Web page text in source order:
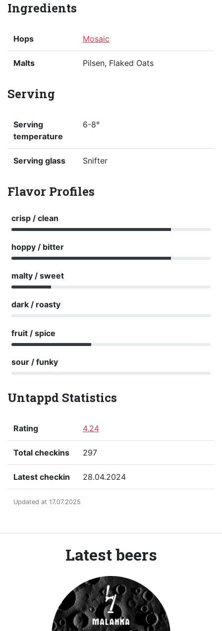
Ingredients
Hops Mosaic
Malts Pilsen, Flaked Oats
Serving
Serving
temperature
6-8°
Serving glass Snifter
Flavor Profiles
crisp / clean
hoppy / bitter
malty / sweet
dark / roasty
fruit / spice
sour / funky
Untappd Statistics
Rating 4,24
Total checkins 297
Latest checkin 28.04.2024
Updated at 17.07.2025
Latest beers